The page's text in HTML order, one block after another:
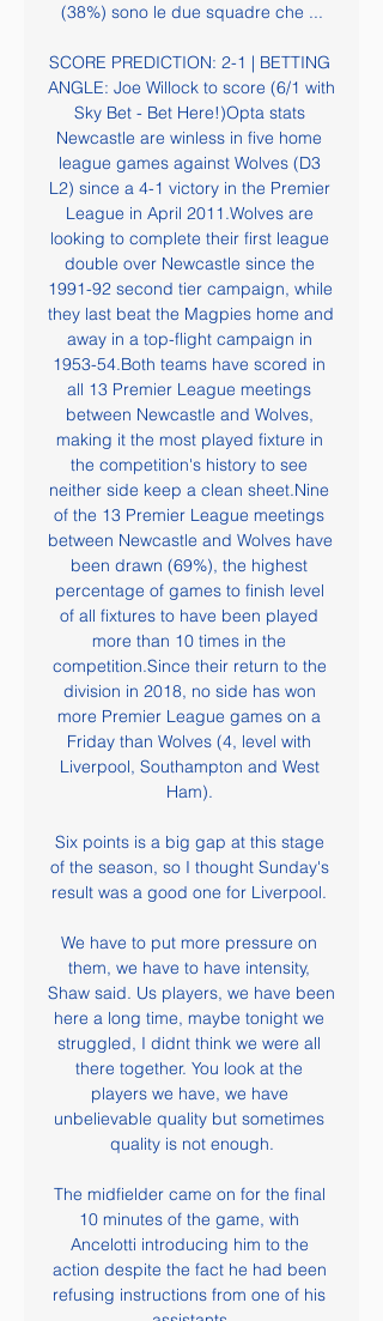
(38%) sono le due squadre che ...
SCORE PREDICTION: 2-1 | BETTING
ANGLE: Joe Willock to score (6/1 with
Sky Bet - Bet Here!)Opta stats
Newcastle are winless in five home
league games against Wolves (D3
L2) since a 4-1 victory in the Premier
League in April 2011.Wolves are
looking to complete their first league
double over Newcastle since the
1991-92 second tier campaign, while
they last beat the Magpies home and
away in a top-flight campaign in
1953-54.Both teams have scored in
all 13 Premier League meetings
between Newcastle and Wolves,
making it the most played fixture in
the competition's history to see
neither side keep a clean sheet.Nine
of the 13 Premier League meetings
between Newcastle and Wolves have
been drawn (69%), the highest
percentage of games to finish level
of all fixtures to have been played
more than 10 times in the
competition.Since their return to the
division in 2018, no side has won
more Premier League games on a
Friday than Wolves (4, level with
Liverpool, Southampton and West
Ham).
Six points is a big gap at this stage
of the season, so I thought Sunday's
result was a good one for Liverpool.
We have to put more pressure on
them, we have to have intensity,
Shaw said. Us players, we have been
here a long time, maybe tonight we
struggled, I didnt think we were all
there together. You look at the
players we have, we have
unbelievable quality but sometimes
quality is not enough.
The midfielder came on for the final
10 minutes of the game, with
Ancelotti introducing him to the
action despite the fact he had been
refusing instructions from one of his